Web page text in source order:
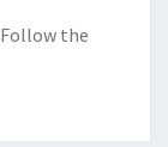
Follow the